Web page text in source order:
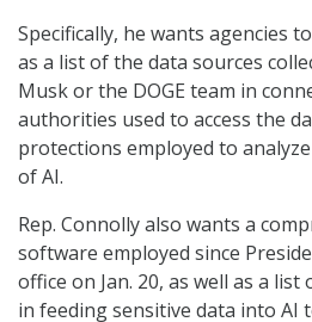
Specifically, he wants agencies
as a list of the data sources
Musk or the DOGE team in
authorities used to access the
protections employed to
of AI.
Rep. Connolly also wants a
software employed since
office on Jan. 20, as well as a
in feeding sensitive data into AI